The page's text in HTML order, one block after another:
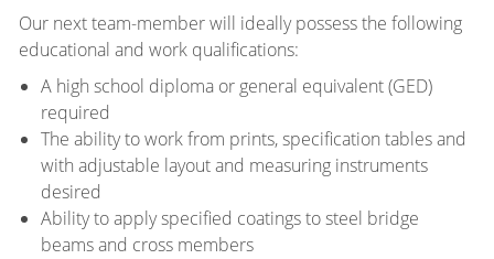
Our next team-member will ideally possess the following
educational and work qualifications:
A high school diploma or general equivalent (GED)
required
The ability to work from prints, specification tables and
with adjustable layout and measuring instruments
desired
Ability to apply specified coatings to steel bridge
beams and cross members